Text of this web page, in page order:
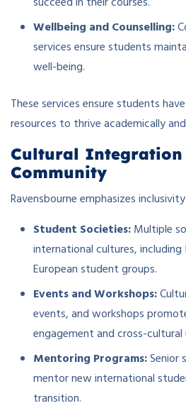
Wellbeing and Counselling:
services ensure students
well-being.
These services ensure students
resources to thrive academically
Cultural Integration
Community
Ravensbourne emphasizes
Student Societies:Multiple
international cultures, including
European student groups.
Events and Workshops:
events, and workshops
engagement and cross-cultural
Mentoring Programs:Senior
mentor new international
transition.